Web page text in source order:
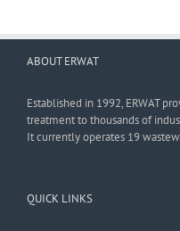
ABOUT ERWAT
Established in 1992, ERWAT
treatment to thousands of
It currently operates 19
QUICK LINKS